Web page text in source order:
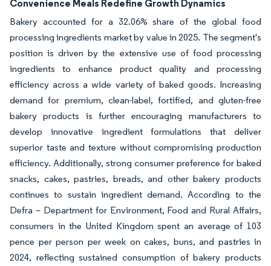
Convenience Meals Redefine Growth Dynamics
Bakery accounted for a 32.06% share of the global food
processing ingredients market by value in 2025. The segment's
position is driven by the extensive use of food processing
ingredients to enhance product quality and processing
efficiency across a wide variety of baked goods. Increasing
demand for premium, clean-label, fortified, and gluten-free
bakery products is further encouraging manufacturers to
develop innovative ingredient formulations that deliver
superior taste and texture without compromising production
efficiency. Additionally, strong consumer preference for baked
snacks, cakes, pastries, breads, and other bakery products
continues to sustain ingredient demand. According to the
Defra – Department for Environment, Food and Rural Affairs,
consumers in the United Kingdom spent an average of 103
pence per person per week on cakes, buns, and pastries in
2024, reflecting sustained consumption of bakery products